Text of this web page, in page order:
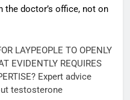
the doctor’s office, not on
LAYPEOPLE TO OPENLY
EVIDENTLY REQUIRES
Expert advice
testosterone